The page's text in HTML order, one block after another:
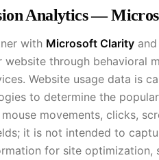
Analytics —
with Microsoft Clarity
website through behavioral
Website usage data is
to determine the
mouse movements, clicks,
it is not intended to
for site optimization,